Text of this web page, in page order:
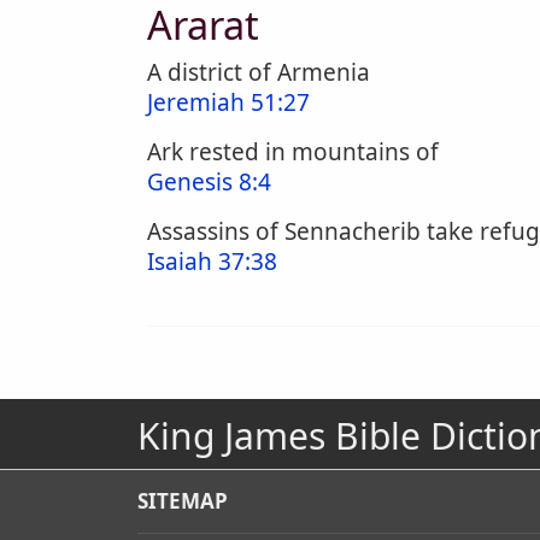
Ararat
A district of Armenia
Jeremiah 51:27
Ark rested in mountains of
Genesis 8:4
Assassins of Sennacherib take
Isaiah 37:38
King James Bible
SITEMAP